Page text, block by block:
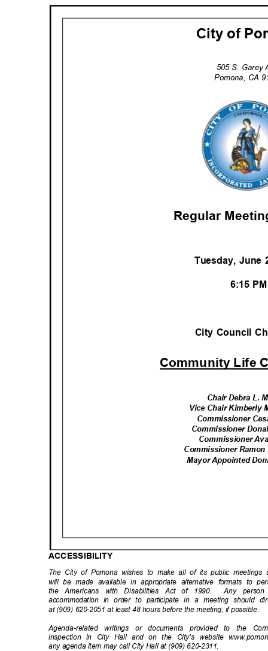
City of
505 S.
Pomona, CA
Regular
Tuesday, June
6:15
City Council
Community Life
Chair Debra L.
Vice Chair Kimberly
Commissioner
Commissioner
Commissioner
Commissioner
Mayor Appointed
ACCESSIBILITY
The City of Pomona wishes to make all of its public meetings
will be made available in appropriate alternative formats to
the Americans with Disabilities Act of 1990.Any
accommodation in order to participate in a meeting should
at (909) 620-2051 at least 48 hours before the meeting, if possible.
Agenda-related writings or documents provided to the
inspection in City Hall and on the City's website
any agenda item may call City Hall at (909) 620-2311.